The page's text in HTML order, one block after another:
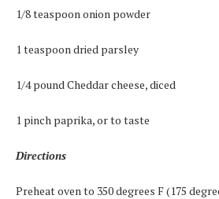
1/8 teaspoon onion powder
1 teaspoon dried parsley
1/4 pound Cheddar cheese, diced
1 pinch paprika, or to taste
Directions
Preheat oven to 350 degrees F (175